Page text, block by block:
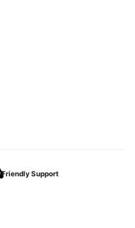
Friendly Support